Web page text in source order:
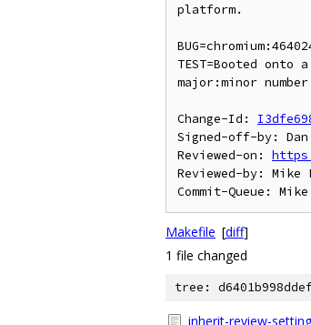
platform.
TEST=Booted
major:minor
Change-Id:
Signed-off-by: Dan
Reviewed-on:
Reviewed-by: Mike
Makefile [diff]
1 file changed
tree:
inherit-review-